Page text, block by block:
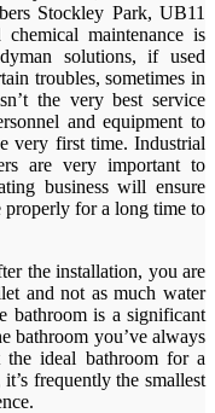
Stockley Park, UB11
maintenance is
solutions, if used
troubles, sometimes in
the very best service
and equipment to
very first time. Industrial
are very important to
business will ensure
properly for a long time to
the installation, you are
and not as much water
bathroom is a significant
bathroom you’ve always
the ideal bathroom for a
frequently the smallest